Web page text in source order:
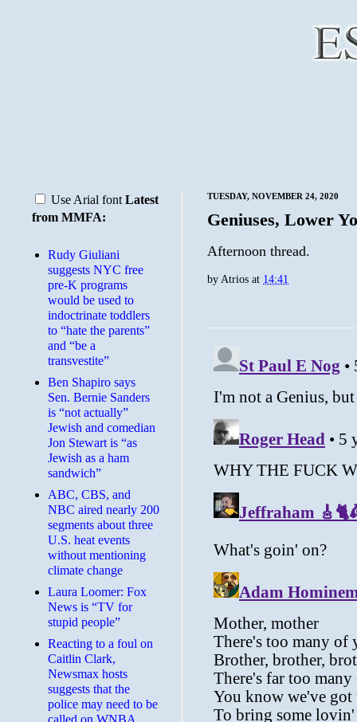
TUESDAY, NOVEMBER 24, 2020
Geniuses, Lower
Afternoon thread.
byAtrios at 14:41
Use Arial font Latest
from MMFA:
Rudy Giuliani
suggests NYC free
pre-K programs
would be used to
indoctrinate toddlers
to “hate the parents”
and “be a
transvestite”
Ben Shapiro says
Sen. Bernie Sanders
is “not actually”
Jewish and comedian
Jon Stewart is “as
Jewish as a ham
sandwich”
ABC, CBS, and
NBC aired nearly 200
segments about three
U.S. heat events
without mentioning
climate change
Laura Loomer: Fox
News is “TV for
stupid people”
Reacting to a foul on
Caitlin Clark,
Newsmax hosts
suggests that the
police may need to be
called on WNBA